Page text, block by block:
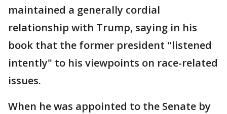
maintained a generally cordial
relationship with Trump, saying in his
book that the former president "listened
intently" to his viewpoints on race-related
issues.
When he was appointed to the Senate by